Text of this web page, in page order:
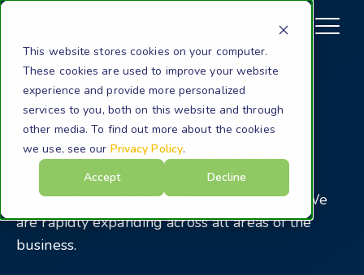
This website stores cookies on your computer.
These cookies are used to improve your website
experience and provide more personalized
services to you, both on this website and through
other media. To find out more about the cookies
we use, see our Privacy Policy.
Accept
Decline
Company Careers
Cloudficient Careers
Want to join the global Cloudficient team? We
are rapidly expanding across all areas of the
business.